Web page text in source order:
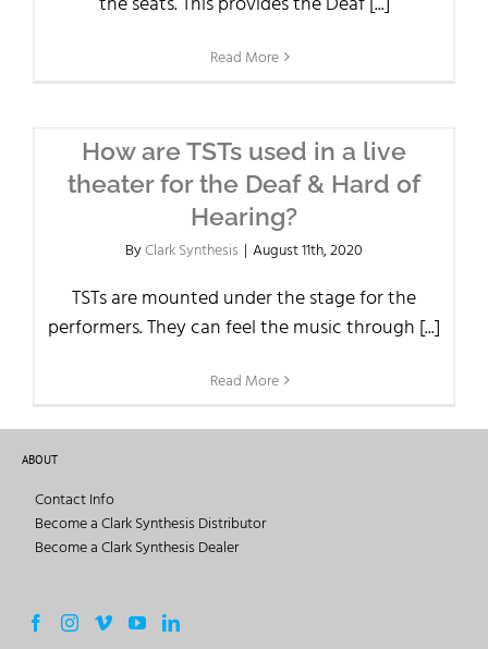
Read More
How are TSTs used in a live
theater for the Deaf & Hard of
Hearing?
ByClark Synthesis | August 11th, 2020
TSTs are mounted under the stage for the
performers. They can feel the music through [...]
Read More
ABOUT
Contact Info
Become a Clark Synthesis Distributor
Become a Clark Synthesis Dealer